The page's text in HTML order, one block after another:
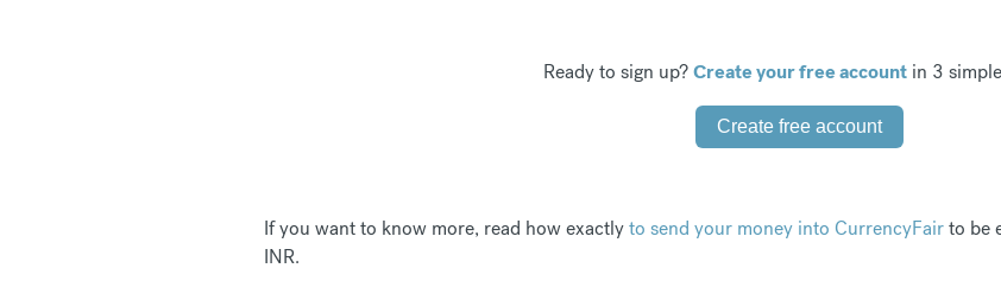
Ready to sign up?Create your free account in 3
Create free account
If you want to know more, read how exactlyto send your money into CurrencyFairto be
INR.